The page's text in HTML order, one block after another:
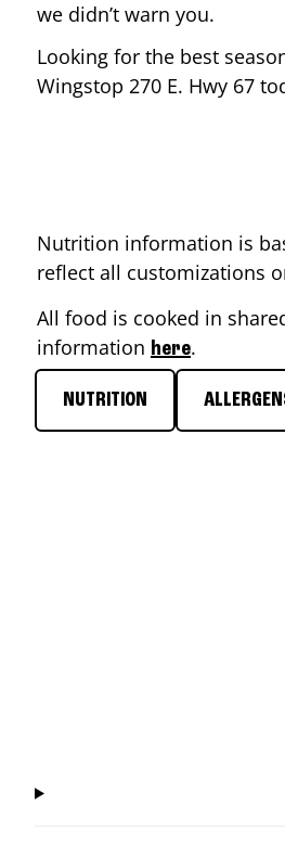
we didn’t warn you.
Looking for the best
Wingstop 270 E. Hwy 67
Nutrition information is
reflect all customizations
All food is cooked in
information here.
NUTRITION